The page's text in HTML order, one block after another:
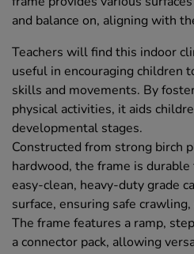
and balance on, aligning with
Teachers will find this indoor
useful in encouraging children
skills and movements. By
physical activities, it aids
developmental stages.
Constructed from strong birch
hardwood, the frame is
easy-clean, heavy-duty grade
surface, ensuring safe
The frame features a ramp,
a connector pack, allowing